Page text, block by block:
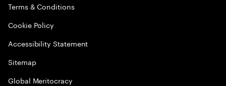
Terms & Conditions
Cookie Policy
Accessibility Statement
Sitemap
Global Meritocracy